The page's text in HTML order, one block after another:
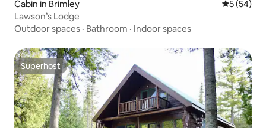
Cabin in Brimley 5 out of 5
5 (54)
Lawson’s Lodge
Outdoor spaces · Bathroom · Indoor spaces
Superhost
Superhost